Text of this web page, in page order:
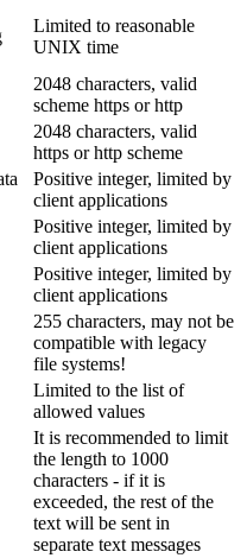
Limited to reasonable
UNIX time
2048 characters, valid
scheme https or http
2048 characters, valid
https or http scheme
Positive integer, limited by
client applications
Positive integer, limited by
client applications
Positive integer, limited by
client applications
255 characters, may not be
compatible with legacy
file systems!
Limited to the list of
allowed values
It is recommended to limit
the length to 1000
characters - if it is
exceeded, the rest of the
text will be sent in
separate text messages